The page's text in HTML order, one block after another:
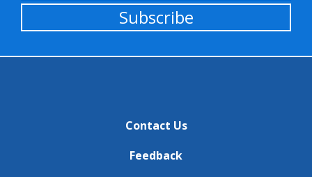
Subscribe
Contact Us
Feedback